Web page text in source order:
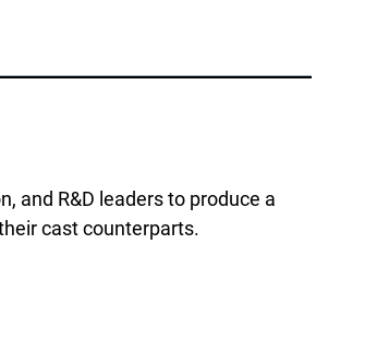
Follow Us
and R&D leaders to produce a
cast counterparts.